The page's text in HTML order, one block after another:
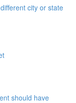
city or state
should have